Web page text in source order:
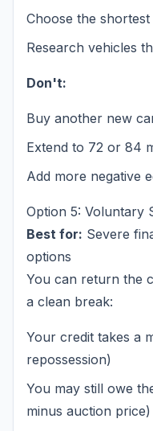
Choose the
Research vehicles
Don't:
Buy another new
Extend to 72 or 84
Add more negative
Option 5: Voluntary
Best for: Severe
options
You can return the
a clean break:
Your credit takes a
repossession)
You may still owe
minus auction price)